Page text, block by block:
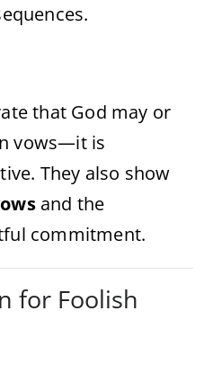
that God may or
vows—it is
They also show
and the
commitment.
for Foolish